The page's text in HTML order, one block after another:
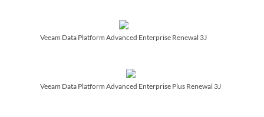
Veeam Data Platform Advanced Enterprise Renewal 3J
Veeam Data Platform Advanced Enterprise Plus Renewal 3J